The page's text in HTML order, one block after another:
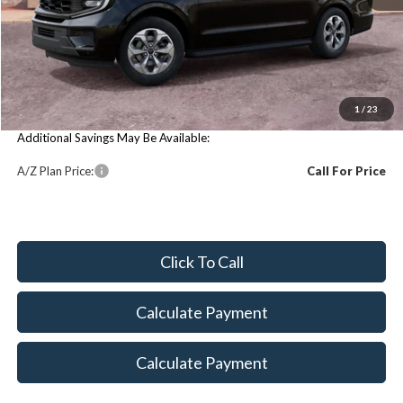
1 / 23
Price Includes:
MSRP:
$79,360
You Save:
$79,360
Additional Savings May Be Available:
A/Z Plan Price: Call For Price
Click To Call
Calculate Payment
Calculate Payment